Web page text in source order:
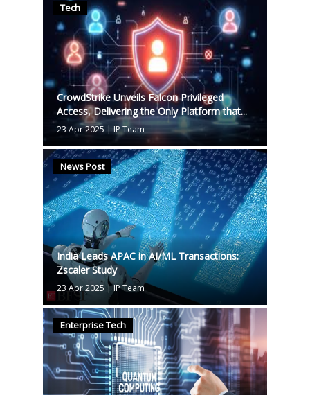
Tech
CrowdStrike Unveils Falcon Privileged
Access, Delivering the Only Platform that...
23 Apr 2025 |IP Team
News Post
India Leads APAC in AI/ML Transactions:
Zscaler Study
23 Apr 2025 |IP Team
Enterprise Tech